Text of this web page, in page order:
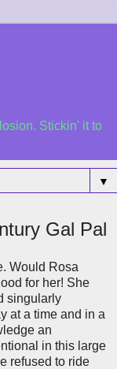
Stickin' it to
▼
Gal Pal
Would Rosa
for her! She
singularly
at a time and in a
an
in this large
refused to ride